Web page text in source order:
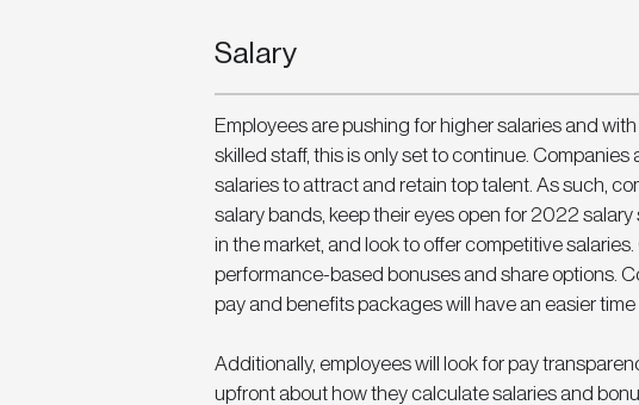
Salary
Employees are pushing for higher salaries and
skilled staff, this is only set to continue.
salaries to attract and retain top talent. As such,
salary bands, keep their eyes open for 2022
in the market, and look to offer competitive
performance-based bonuses and share options.
pay and benefits packages will have an easier
Additionally, employees will look for pay
upfront about how they calculate salaries and